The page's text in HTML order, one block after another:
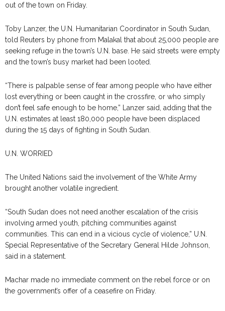
out of the town on Friday.
Toby Lanzer, the U.N. Humanitarian Coordinator in South Sudan,
told Reuters by phone from Malakal that about 25,000 people are
seeking refuge in the town’s U.N. base. He said streets were empty
and the town’s busy market had been looted.
“There is palpable sense of fear among people who have either
lost everything or been caught in the crossfire, or who simply
don’t feel safe enough to be home,” Lanzer said, adding that the
U.N. estimates at least 180,000 people have been displaced
during the 15 days of fighting in South Sudan.
U.N. WORRIED
The United Nations said the involvement of the White Army
brought another volatile ingredient.
“South Sudan does not need another escalation of the crisis
involving armed youth, pitching communities against
communities. This can end in a vicious cycle of violence,” U.N.
Special Representative of the Secretary General Hilde Johnson,
said in a statement.
Machar made no immediate comment on the rebel force or on
the government’s offer of a ceasefire on Friday.